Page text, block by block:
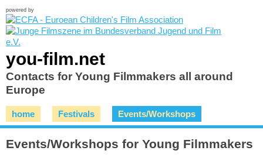
powered by
you-film.net
Contacts for Young Filmmakers all around
Europe
home Festivals Events/Workshops
Events/Workshops for Young Filmmakers